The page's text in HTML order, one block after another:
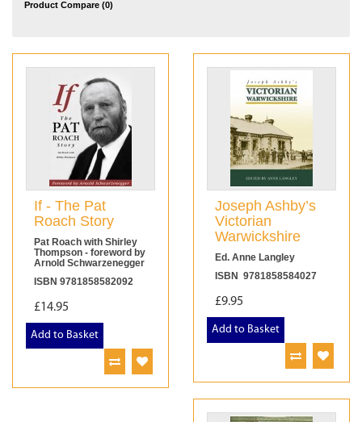
Product Compare (0)
If - The Pat
Roach Story
Pat Roach with Shirley
Thompson - foreword by
Arnold Schwarzenegger
ISBN 9781858582092
£14.95
Add to Basket
Joseph Ashby’s
Victorian
Warwickshire
Ed. Anne Langley
ISBN 9781858584027
£9.95
Add to Basket